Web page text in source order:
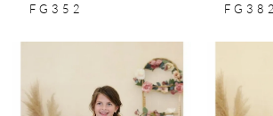
FG352
FG382